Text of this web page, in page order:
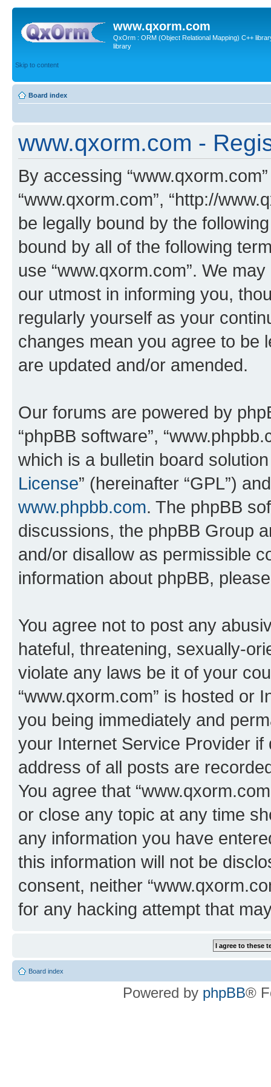
www.qxorm.com
QxOrm : ORM (Object Relational Mapping) C++
library
Skip to content
Board index
www.qxorm.com -
By accessing “www.qxorm.com”
“www.qxorm.com”, “http://
be legally bound by the
bound by all of the following
use “www.qxorm.com”. We
our utmost in informing you,
regularly yourself as your
changes mean you agree to be
are updated and/or amended.
Our forums are powered by
“phpBB software”,
which is a bulletin board
License” (hereinafter “GPL”)
www.phpbb.com. The phpBB
discussions, the phpBB Group
and/or disallow as permissible
information about phpBB,
You agree not to post any
hateful, threatening, sexually-
violate any laws be it of your
“www.qxorm.com” is hosted or
you being immediately and
your Internet Service Provider
address of all posts are
You agree that
or close any topic at any time
any information you have
this information will not be
consent, neither
for any hacking attempt that
Board index
Powered by phpBB®